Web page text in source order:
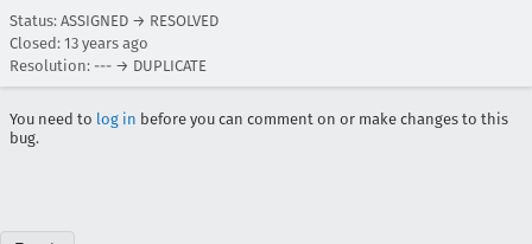
Status: ASSIGNED → RESOLVED
Closed: 13 years ago
Resolution: --- → DUPLICATE
You need to log in before you can comment on or make changes to this
bug.